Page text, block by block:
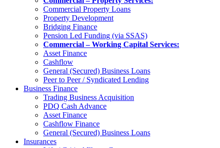
Commercial Property Loans
Property Development
Bridging Finance
Pension Led Funding (via SSAS)
Commercial – Working Capital Services:
Asset Finance
Cashflow
General (Secured) Business Loans
Peer to Peer / Syndicated Lending
Business Finance
Trading Business Acquisition
PDQ Cash Advance
Asset Finance
Cashflow Finance
General (Secured) Business Loans
Insurances